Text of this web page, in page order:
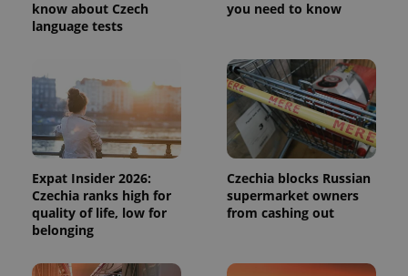
know about Czech
language tests
you need to know
Expat Insider 2026:
Czechia ranks high for
quality of life, low for
belonging
Czechia blocks Russian
supermarket owners
from cashing out
analytics
reports.
month
is used by
Google
Analytics to
persist
session
state.